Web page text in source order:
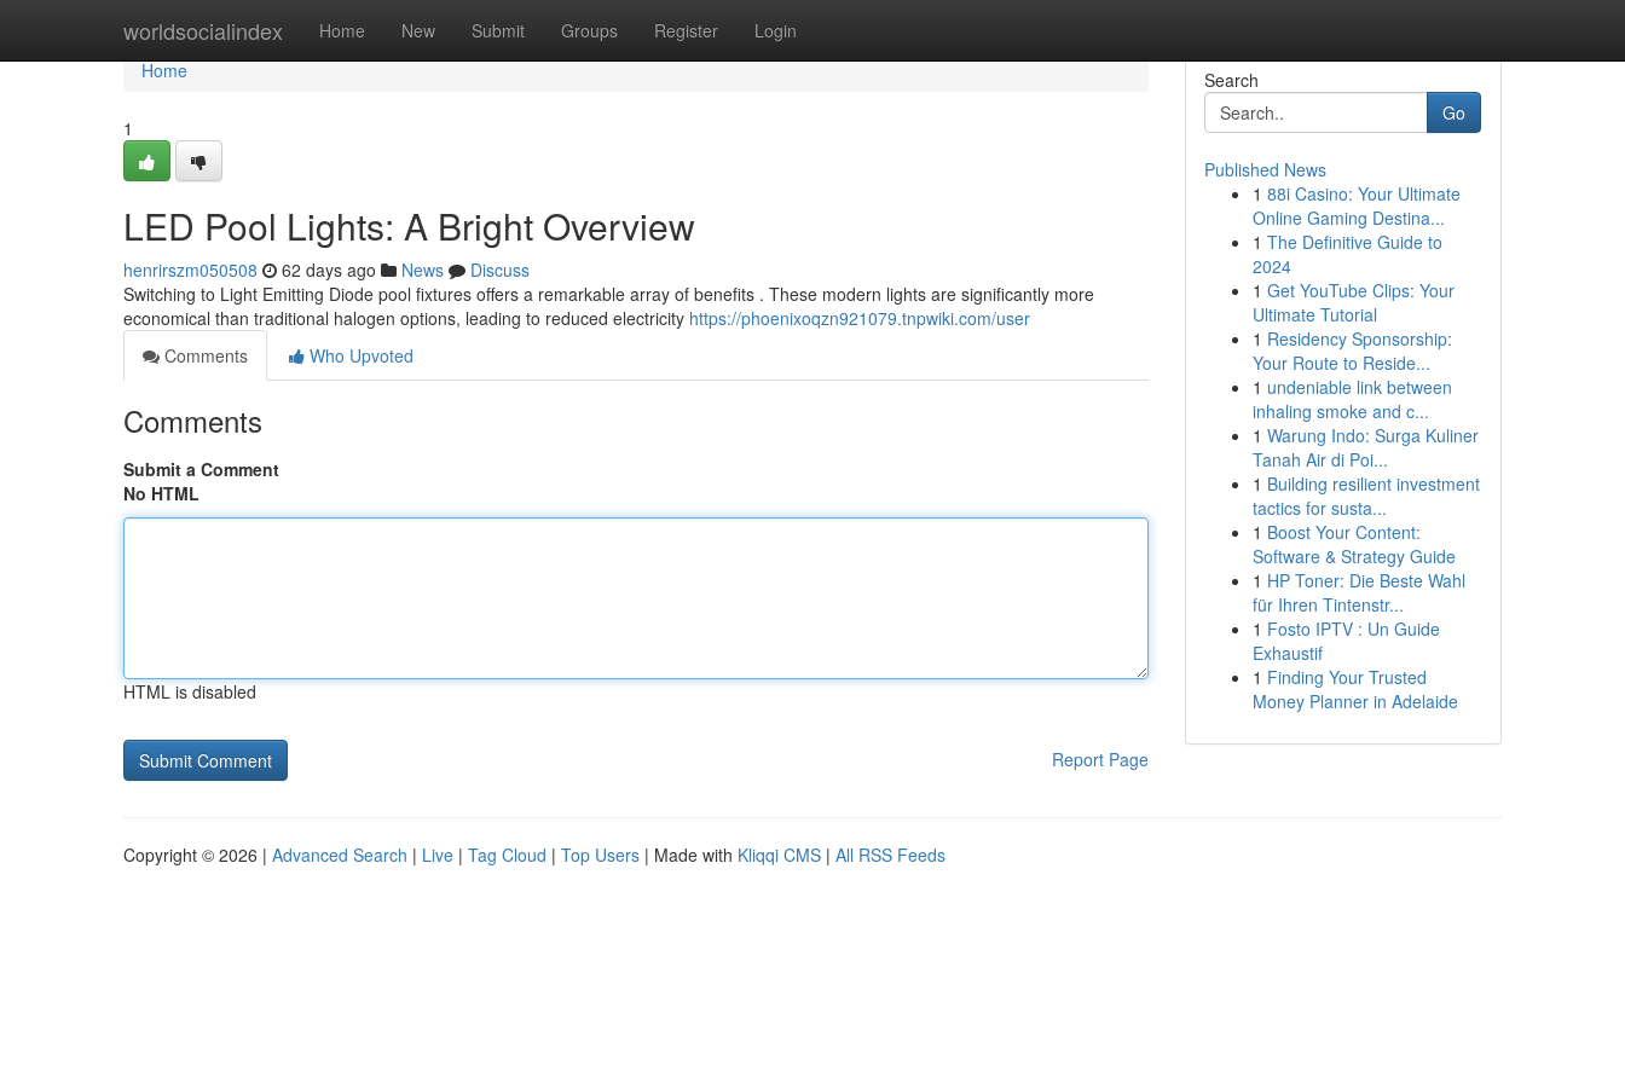
worldsocialindex Home New Submit Groups Register Login
Home
Home
1
LED Pool Lights: A Bright Overview
henrirszm050508 62 days ago News
Discuss
Switching to Light Emitting Diode pool fixtures offers a remarkable array of benefits . These modern lights are significantly more
economical than traditional halogen options, leading to reduced electricity https://phoenixoqzn921079.tnpwiki.com/user
Comments
Who Upvoted
Comments
Submit a Comment
No HTML
HTML is disabled
Report Page
Search
Go
Published News
1 88i Casino: Your Ultimate
Online Gaming Destina...
1 The Definitive Guide to
2024
1 Get YouTube Clips: Your
Ultimate Tutorial
1 Residency Sponsorship:
Your Route to Reside...
1 undeniable link between
inhaling smoke and c...
1 Warung Indo: Surga Kuliner
Tanah Air di Poi...
1 Building resilient investment
tactics for susta...
1 Boost Your Content:
Software & Strategy Guide
1 HP Toner: Die Beste Wahl
für Ihren Tintenstr...
1 Fosto IPTV : Un Guide
Exhaustif
1 Finding Your Trusted
Money Planner in Adelaide
Copyright © 2026 | Advanced Search | Live | Tag Cloud | Top Users | Made with Kliqqi CMS | All RSS Feeds